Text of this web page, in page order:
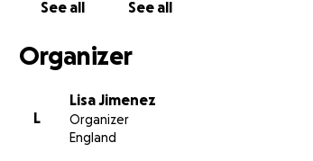
See all See all
Organizer
L
Lisa Jimenez
Organizer
England